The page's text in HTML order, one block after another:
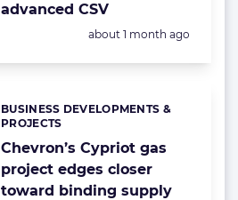
advanced CSV
Posted:
about 1 month ago
Chevron’s Cypriot gas
project edges closer
toward binding supply
Categories:
BUSINESS DEVELOPMENTS &
PROJECTS